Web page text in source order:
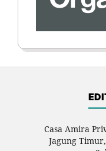
Casa Amira
Jagung